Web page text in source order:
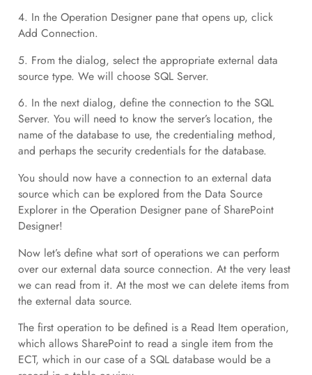
4. In the Operation Designer pane that opens up, click
Add Connection.
5. From the dialog, select the appropriate external data
source type. We will choose SQL Server.
6. In the next dialog, define the connection to the SQL
Server. You will need to know the server’s location, the
name of the database to use, the credentialing method,
and perhaps the security credentials for the database.
You should now have a connection to an external data
source which can be explored from the Data Source
Explorer in the Operation Designer pane of SharePoint
Designer!
Now let’s define what sort of operations we can perform
over our external data source connection. At the very least
we can read from it. At the most we can delete items from
the external data source.
The first operation to be defined is a Read Item operation,
which allows SharePoint to read a single item from the
ECT, which in our case of a SQL database would be a